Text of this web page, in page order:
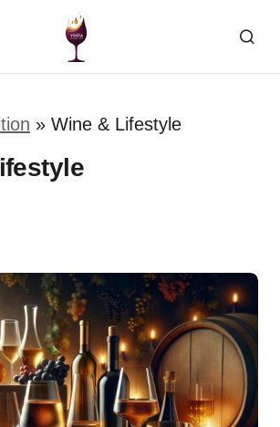
» Wine & Lifestyle